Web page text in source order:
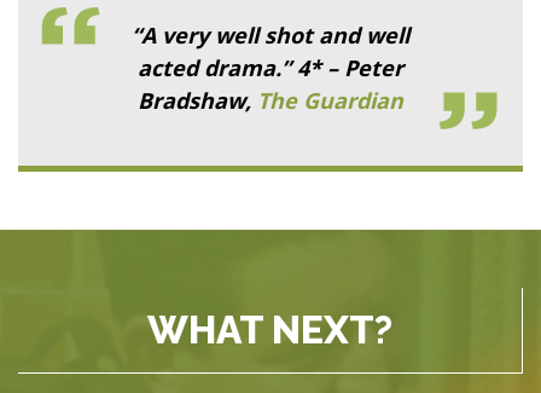
“A very well shot and well
acted drama.” 4* – Peter
Bradshaw, The Guardian
WHAT NEXT?